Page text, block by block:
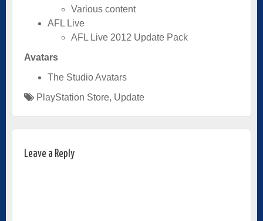
Various content
AFL Live
AFL Live 2012 Update Pack
Avatars
The Studio Avatars
PlayStation Store, Update
Leave a Reply